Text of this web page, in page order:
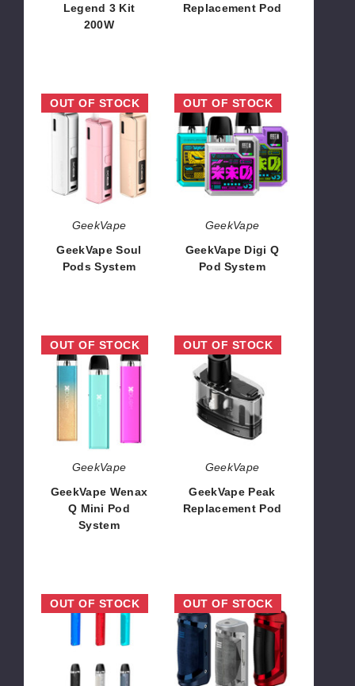
Legend 3 Kit
200W
Replacement Pod
GeekVape
Soul
Pods
OUT OF STOCK
GeekVape
GeekVape Soul
Pods System
GeekVape
Digi
Q
Pod
System
OUT OF STOCK
GeekVape
GeekVape Digi Q
Pod System
GeekVape
Wenax
Q
Mini
OUT OF STOCK
GeekVape
GeekVape Wenax
Q Mini Pod
System
GeekVape
Replacement
Pod
OUT OF STOCK
GeekVape
GeekVape Peak
Replacement Pod
GeekVape
AQ
20W
System
OUT OF STOCK
GeekVape
Aegis
Solo
2
Box
OUT OF STOCK